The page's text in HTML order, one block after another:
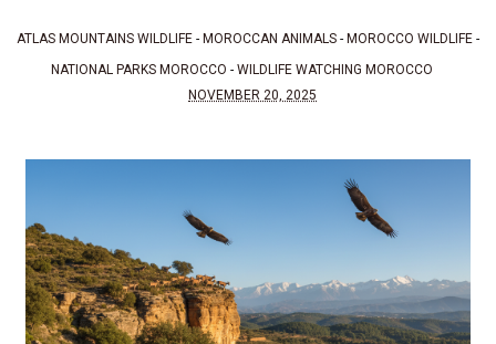
ATLAS MOUNTAINS WILDLIFE - MOROCCAN ANIMALS - MOROCCO WILDLIFE -
NATIONAL PARKS MOROCCO - WILDLIFE WATCHING MOROCCO
NOVEMBER 20, 2025